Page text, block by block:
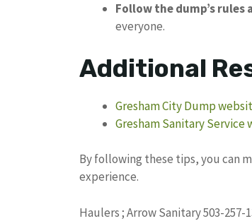
Follow the dump’s
everyone.
Additional
Gresham City Dump
Gresham Sanitary Service
By following these tips, you can
experience.
Haulers ; Arrow Sanitary 503-257-